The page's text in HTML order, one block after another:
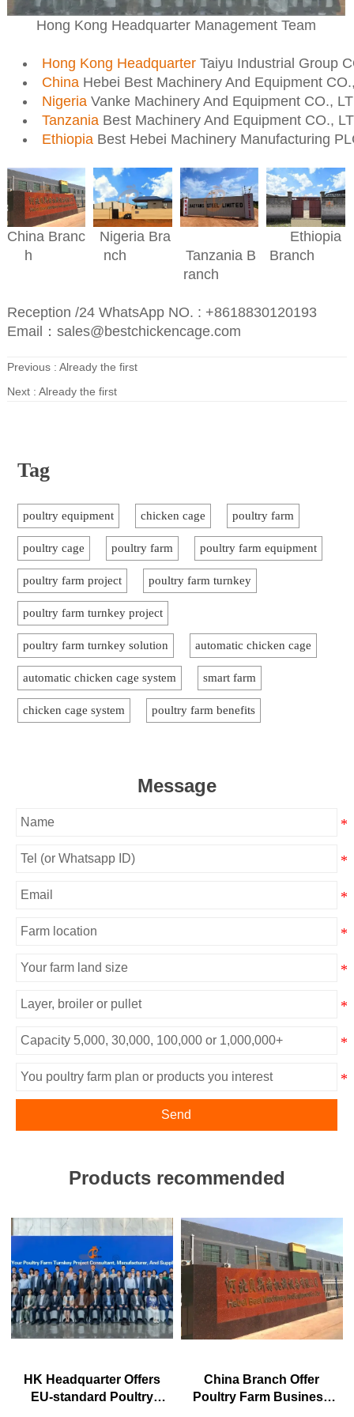
Hong Kong Headquarter Management Team
Hong Kong HeadquarterTaiyu Industrial Group
ChinaHebei Best Machinery And Equipment
NigeriaVanke Machinery And Equipment CO.,
Tanzania Best Machinery And Equipment CO.,
Ethiopia Best Hebei Machinery Manufacturing
China Branc
h
Nigeria Bra
nch
Tanzania B
ranch
Ethiopia
Branch
Reception /24 WhatsApp NO. : +8618830120193
Email：sales@bestchickencage.com
Previous : Already the first
Next : Already the first
Tag
poultry equipment chicken cage poultry farm
poultry cage poultry farm poultry farm equipment
poultry farm project poultry farm turnkey
poultry farm turnkey project
poultry farm turnkey solution automatic chicken cage
automatic chicken cage system smart farm
chicken cage system poultry farm benefits
Message
Send
Products recommended
HK Headquarter Offers
EU-standard Poultry
China Branch Offer
Poultry Farm Business